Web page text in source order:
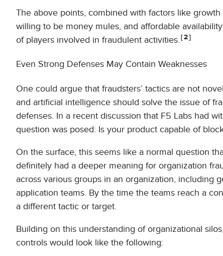
The above points, combined with factors like
willing to be money mules, and affordable
of players involved in fraudulent activities.
2
Even Strong Defenses May Contain Weaknesses
One could argue that fraudsters’ tactics are not
and artificial intelligence should solve the issue of
defenses. In a recent discussion that F5 Labs had
question was posed: Is your product capable of
On the surface, this seems like a normal question
definitely had a deeper meaning for organization
across various groups in an organization, including
application teams. By the time the teams reach a
a different tactic or target.
Building on this understanding of organizational
controls would look like the following: